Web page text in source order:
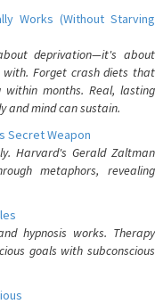
Works (Without Starving
deprivation—it's about
Forget crash diets that
months. Real, lasting
and mind can sustain.
Secret Weapon
Harvard's Gerald Zaltman
metaphors, revealing
hypnosis works. Therapy
goals with subconscious